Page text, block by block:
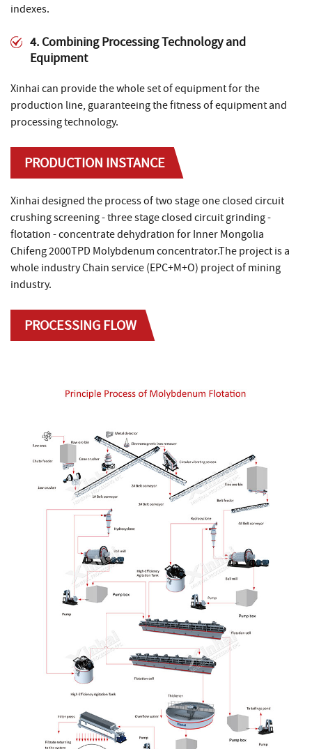
indexes.
4. Combining Processing Technology and
Equipment
Xinhai can provide the whole set of equipment for the
production line, guaranteeing the fitness of equipment and
processing technology.
PRODUCTION INSTANCE
Xinhai designed the process of two stage one closed circuit
crushing screening - three stage closed circuit grinding -
flotation - concentrate dehydration for Inner Mongolia
Chifeng 2000TPD Molybdenum concentrator.The project is a
whole industry Chain service (EPC+M+O) project of mining
industry.
PROCESSING FLOW